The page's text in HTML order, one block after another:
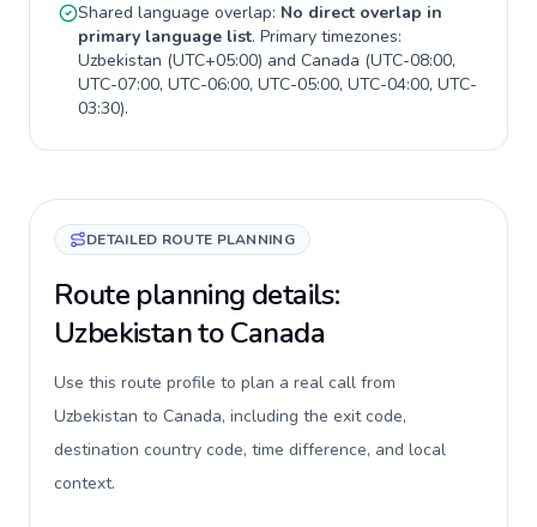
Shared language overlap: No direct overlap in
primary language list. Primary timezones:
Uzbekistan (UTC+05:00) and Canada (UTC-08:00,
UTC-07:00, UTC-06:00, UTC-05:00, UTC-04:00, UTC-
03:30).
DETAILED ROUTE PLANNING
Route planning details:
Uzbekistan to Canada
Use this route profile to plan a real call from
Uzbekistan to Canada, including the exit code,
destination country code, time difference, and local
context.